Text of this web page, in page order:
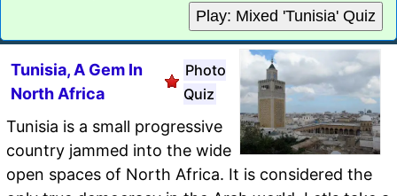
Play: Mixed 'Tunisia' Quiz
Tunisia, A Gem In
North Africa
Photo
Quiz
Tunisia is a small progressive
country jammed into the wide
open spaces of North Africa. It is considered the